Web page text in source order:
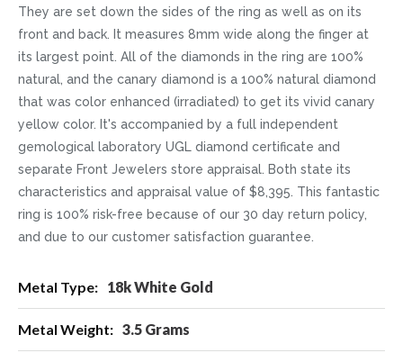
They are set down the sides of the ring as well as on its
front and back. It measures 8mm wide along the finger at
its largest point. All of the diamonds in the ring are 100%
natural, and the canary diamond is a 100% natural diamond
that was color enhanced (irradiated) to get its vivid canary
yellow color. It's accompanied by a full independent
gemological laboratory UGL diamond certificate and
separate Front Jewelers store appraisal. Both state its
characteristics and appraisal value of $8,395. This fantastic
ring is 100% risk-free because of our 30 day return policy,
and due to our customer satisfaction guarantee.
Information
18k White Gold
3.5 Grams